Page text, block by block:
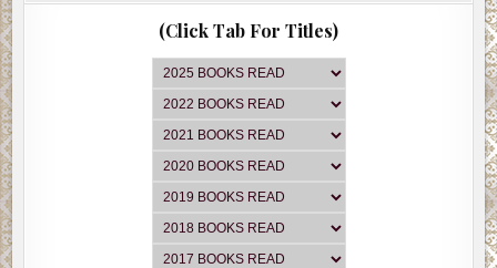
(Click Tab For Titles)